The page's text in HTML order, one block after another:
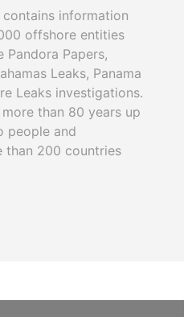
information
offshore entities
Papers,
Leaks, Panama
Leaks investigations.
than 80 years up
people and
than 200 countries